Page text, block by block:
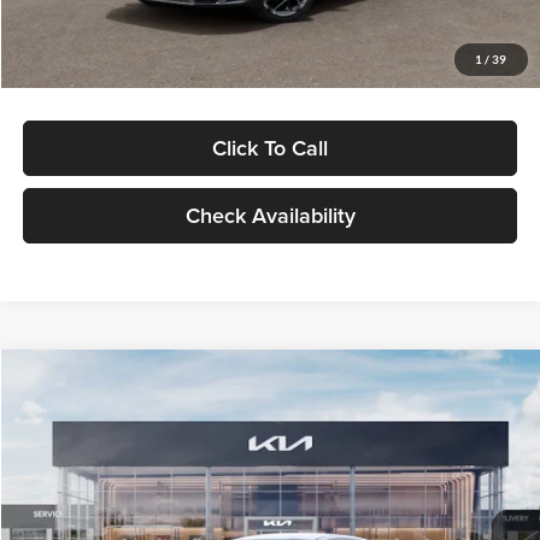
1 / 39
Glassman Price
Click To Call
Check Availability
VIN:KNAG24J77T5490405Stock:T5490405Model:LAC4234
DS Ext. Int.
$29,734
GLASSMAN PRICE
Less
MSRP $29,430